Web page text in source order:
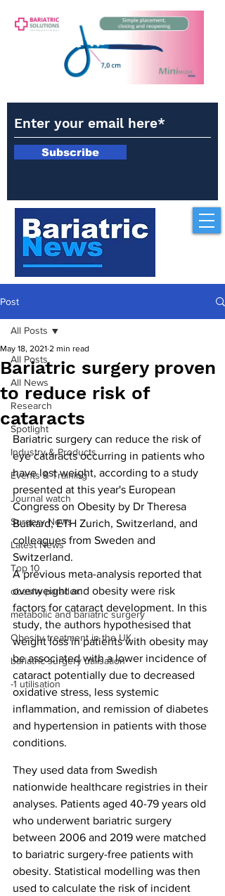
Subscribe
Post
All Posts
All News
Research
Spotlight
Industry & Products
Events & Training
Journal watch
Surgery News
Latest News
Top 10
obesity paradox
metabolic and bariatric surgery
Obesity treatment in the UK
bariatric surgery utilisation
-1 utilisation
All Posts
Bariatric surgery proven
to reduce risk of
cataracts
May 18, 2021 2 min read
Bariatric surgery can reduce the risk of
eye cataracts occurring in patients who
have lost weight, according to a study
presented at this year's European
Congress on Obesity by Dr Theresa
Burkard, ETH Zurich, Switzerland, and
colleagues from Sweden and
Switzerland.
A previous meta-analysis reported that
overweight and obesity were risk
factors for cataract development. In this
study, the authors hypothesised that
weight loss in patients with obesity may
be associated with a lower incidence of
cataract potentially due to decreased
oxidative stress, less systemic
inflammation, and remission of diabetes
and hypertension in patients with those
conditions.
They used data from Swedish
nationwide healthcare registries in their
analyses. Patients aged 40-79 years old
who underwent bariatric surgery
between 2006 and 2019 were matched
to bariatric surgery-free patients with
obesity. Statistical modelling was then
used to calculate the risk of incident